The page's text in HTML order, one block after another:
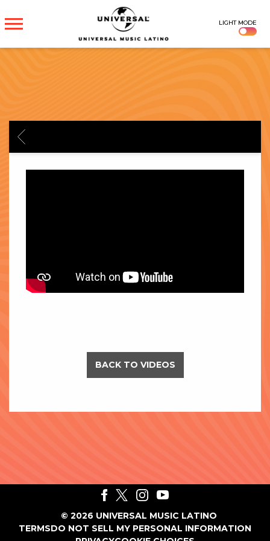
UNIVERSAL
MUSICA
LIGHT MODE
BACK
BACK TO VIDEOS
© 2026 UNIVERSAL MUSIC LATINO
TERMSDO NOT SELL MY PERSONAL INFORMATION